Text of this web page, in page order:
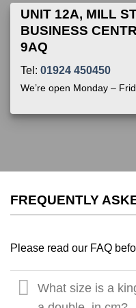
UNIT 12A, MILL
BUSINESS
9AQ
Tel: 01924 450450
We’re open Monday –
FREQUENTLY
Please read our FAQ
What size is a